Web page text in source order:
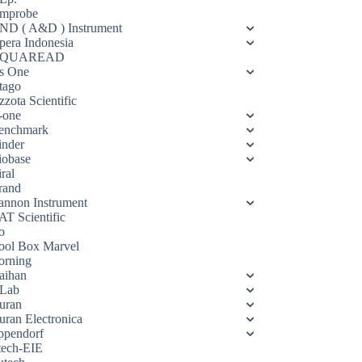
( A&D ) Instrument
Indonesia
One
Scientific
Instrument
Scientific
Box Marvel
Electronica
EIE